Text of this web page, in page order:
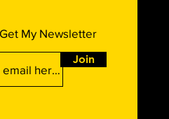
My Newsletter
Join